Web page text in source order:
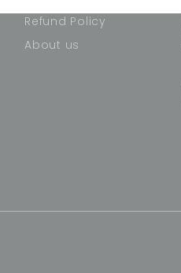
Refund Policy
About us